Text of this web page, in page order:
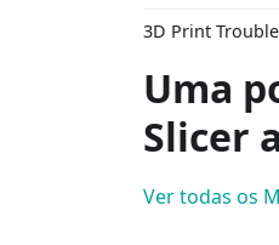
3D Print
Uma
Slicer
Ver todas os